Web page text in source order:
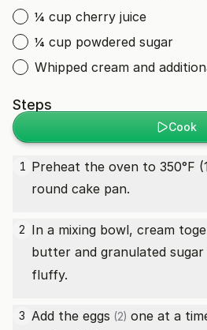
¼ cup cherry juice
¼ cup powdered sugar
Whipped cream and
Steps
Cook
1 Preheat the oven to 350°F
round cake pan.
2 In a mixing bowl, cream
butter and granulated sugar
fluffy.
3 Add the eggs (2) one at a